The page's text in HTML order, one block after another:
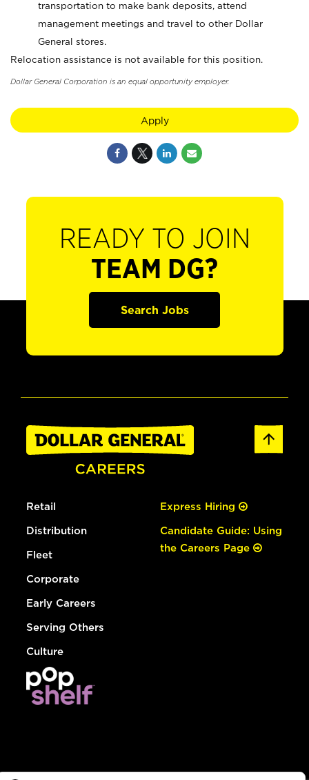
transportation to make bank deposits, attend
management meetings and travel to other Dollar
General stores.
Relocation assistance is not available for this position.
Dollar General Corporation is an equal opportunity employer.
Apply
READY TO JOIN
TEAM DG?
Search Jobs
Retail
Distribution
Fleet
Corporate
Early Careers
Serving Others
Culture
Express Hiring
Candidate Guide: Using
the Careers Page